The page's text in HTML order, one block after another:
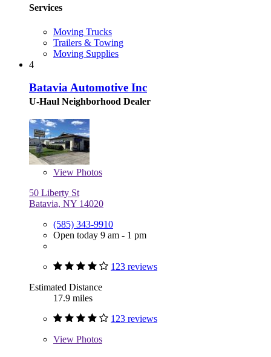
Services
Moving Trucks
Trailers & Towing
Moving Supplies
4
Batavia Automotive Inc
U-Haul Neighborhood Dealer
View Photos
50 Liberty St
Batavia, NY 14020
(585) 343-9910
Open today 9 am - 1 pm
123 reviews
Estimated Distance
17.9 miles
123 reviews
View Photos